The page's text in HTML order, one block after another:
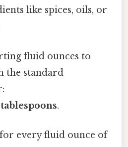
like spices, oils, or
fluid ounces to
the standard
.
every fluid ounce of